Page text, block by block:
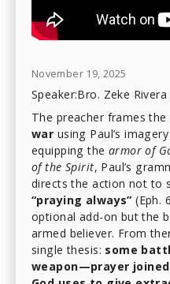
November 19, 2025
Speaker:Bro. Zeke Rivera
The preacher frames
war using Paul’s
equipping the armor of
of the Spirit, Paul’s
directs the action not to
“praying always” (Eph.
optional add-on but the
armed believer. From
single thesis: some
weapon—prayer